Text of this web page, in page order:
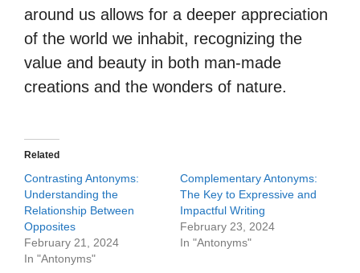
around us allows for a deeper appreciation
of the world we inhabit, recognizing the
value and beauty in both man-made
creations and the wonders of nature.
Related
Contrasting Antonyms:
Understanding the
Relationship Between
Opposites
February 21, 2024
In "Antonyms"
Complementary Antonyms:
The Key to Expressive and
Impactful Writing
February 23, 2024
In "Antonyms"